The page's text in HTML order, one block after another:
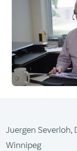
Juergen
Winnipeg